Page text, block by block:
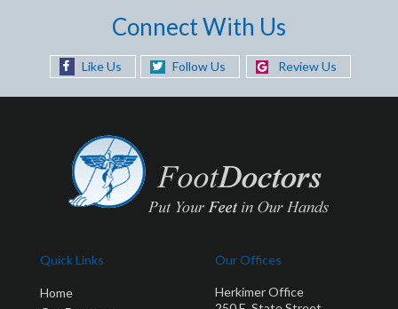
Connect With Us
Like Us Follow Us Review Us
Quick Links
Home
Our Offices
Herkimer Office